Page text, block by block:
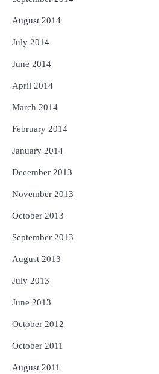
August 2014
July 2014
June 2014
April 2014
March 2014
February 2014
January 2014
December 2013
November 2013
October 2013
September 2013
August 2013
July 2013
June 2013
October 2012
October 2011
August 2011